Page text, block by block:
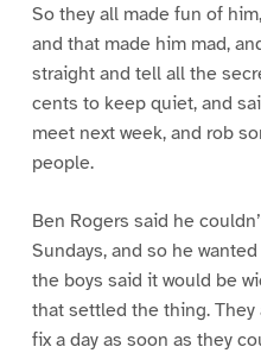
So they all made fun of
and that made him mad,
straight and tell all the
cents to keep quiet, and
meet next week, and rob
people.
Ben Rogers said he
Sundays, and so he
the boys said it would be
that settled the thing.
fix a day as soon as they